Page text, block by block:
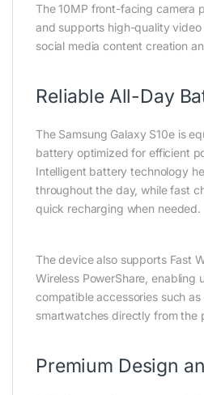
The 10MP front-facing camera
and supports high-quality
social media content creation
Reliable All-Day
The Samsung Galaxy S10e is
battery optimized for efficient
Intelligent battery technology
throughout the day, while fast
quick recharging when needed.
The device also supports Fast
Wireless PowerShare, enabling
compatible accessories such
smartwatches directly from the
Premium Design